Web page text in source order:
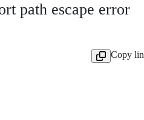
path escape error
Copy